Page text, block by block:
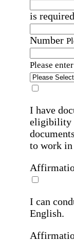
is required
Number
Please
I have
eligibility
to work in
I can
English.